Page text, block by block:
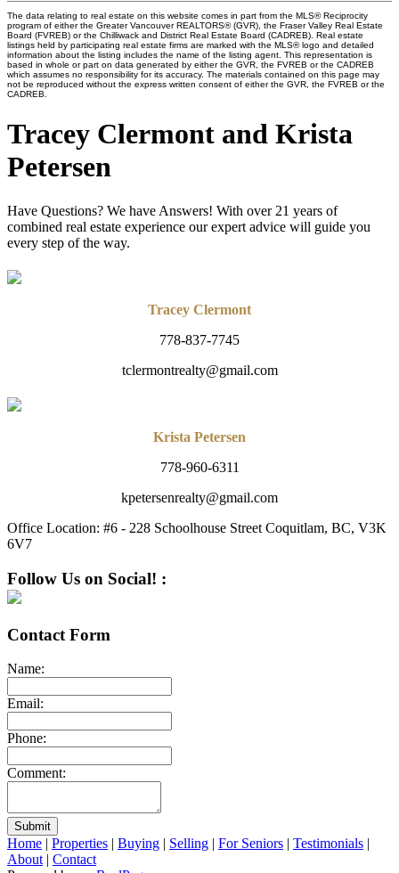
The data relating to real estate on this website comes in part from the MLS® Reciprocity
program of either the Greater Vancouver REALTORS® (GVR), the Fraser Valley Real Estate
Board (FVREB) or the Chilliwack and District Real Estate Board (CADREB). Real estate
listings held by participating real estate firms are marked with the MLS® logo and detailed
information about the listing includes the name of the listing agent. This representation is
based in whole or part on data generated by either the GVR, the FVREB or the CADREB
which assumes no responsibility for its accuracy. The materials contained on this page may
not be reproduced without the express written consent of either the GVR, the FVREB or the
CADREB.
Tracey Clermont and Krista
Petersen
Have Questions? We have Answers! With over 21 years of
combined real estate experience our expert advice will guide you
every step of the way.
Tracey Clermont
778-837-7745
tclermontrealty@gmail.com
Krista Petersen
778-960-6311
kpetersenrealty@gmail.com
Office Location: #6 - 228 Schoolhouse Street Coquitlam, BC, V3K
6V7
Follow Us on Social! :
Contact Form
Name:
Email:
Phone:
Comment:
Submit
Home | Properties | Buying | Selling | For Seniors | Testimonials |
About | Contact